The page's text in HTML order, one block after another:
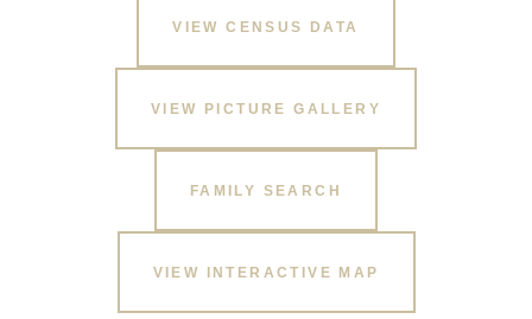
VIEW CENSUS DATA
VIEW PICTURE GALLERY
FAMILY SEARCH
VIEW INTERACTIVE MAP